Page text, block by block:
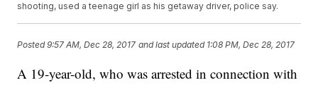
shooting, used a teenage girl as his getaway driver, police say.
Posted9:57 AM, Dec 28, 2017 and last updated 1:08 PM, Dec 28, 2017
A 19-year-old, who was arrested in connection with